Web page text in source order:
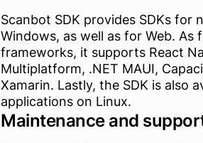
Scanbot SDK provides SDKs for
Windows, as well as for Web.
frameworks, it supports React
Multiplatform, .NET MAUI,
Xamarin. Lastly, the SDK is also
applications on Linux.
Maintenance and